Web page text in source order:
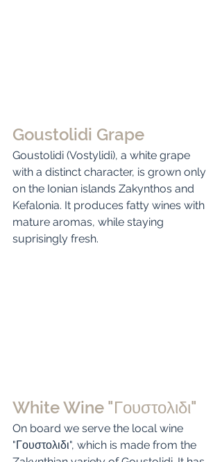
Goustolidi Grape
Goustolidi (Vostylidi), a white grape
with a distinct character, is grown only
on the Ionian islands Zakynthos and
Kefalonia. It produces fatty wines with
mature aromas, while staying
suprisingly fresh.
White Wine "Γουστολιδι"
On board we serve the local wine
"Γουστολιδι", which is made from the